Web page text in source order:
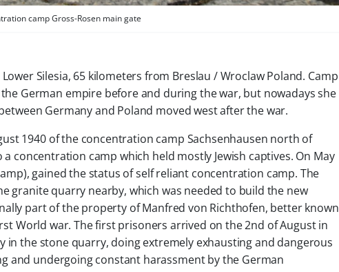
camp Gross-Rosen main gate
Silesia, 65 kilometers from Breslau / Wroclaw Poland. Camp
German empire before and during the war, but nowadays she
Germany and Poland moved west after the war.
1940 of the concentration camp Sachsenhausen north of
concentration camp which held mostly Jewish captives. On May
gained the status of self reliant concentration camp. The
granite quarry nearby, which was needed to build the new
part of the property of Manfred von Richthofen, better known
World war. The first prisoners arrived on the 2nd of August in
in the stone quarry, doing extremely exhausting and dangerous
undergoing constant harassment by the German